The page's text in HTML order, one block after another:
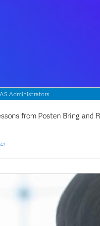
Administrators
from Posten Bring and